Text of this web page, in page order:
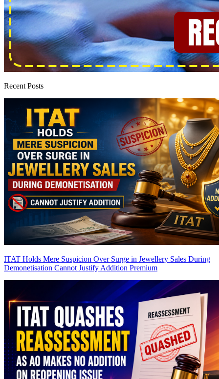
Recent Posts
ITAT Holds Mere Suspicion Over Surge in Jewellery Sales During
Demonetisation Cannot Justify Addition Premium